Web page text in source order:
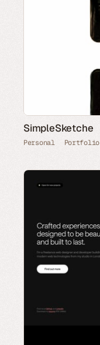
SimpleSketche
Personal Portfolio